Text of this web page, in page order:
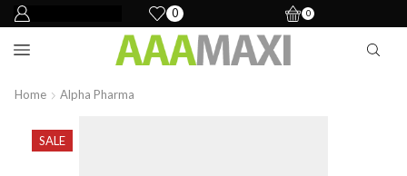
0 0
Home Alpha Pharma
SALE